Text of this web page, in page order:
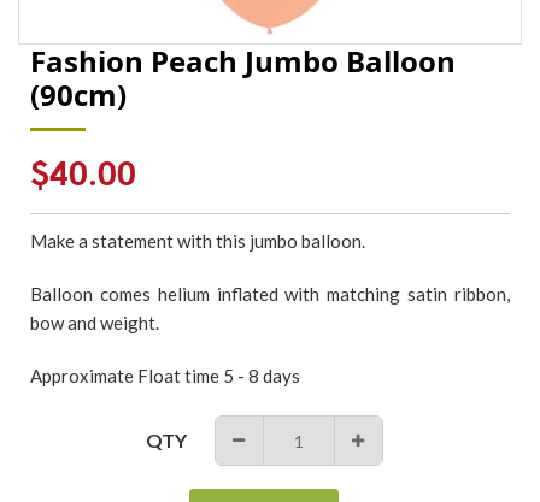
Fashion Peach Jumbo Balloon
(90cm)
Regular
price
$40.00
Make a statement with this jumbo balloon.
Balloon comes helium inflated with matching satin ribbon,
bow and weight.
Approximate Float time 5 - 8 days
QTY − +